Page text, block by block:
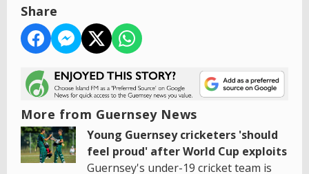
Share
More from Guernsey News
Young Guernsey cricketers 'should
feel proud' after World Cup exploits
Guernsey's under-19 cricket team is